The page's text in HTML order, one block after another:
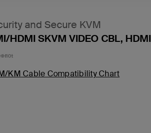
and Secure KVM
HDMI SKVM VIDEO CBL,
KM Cable Compatibility Chart